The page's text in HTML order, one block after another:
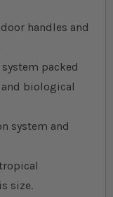
handles and
packed
biological
system and
size.